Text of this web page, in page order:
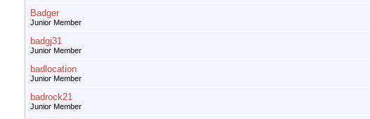
Badger
Junior Member
badgj31
Junior Member
badlocation
Junior Member
badrock21
Junior Member